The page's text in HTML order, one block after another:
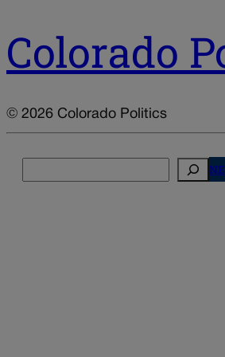
Colorado
© 2026 Colorado Politics